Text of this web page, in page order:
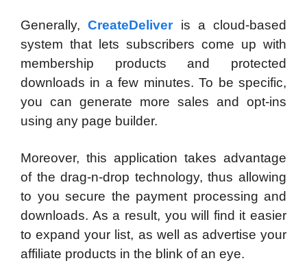
Generally,CreateDeliveris a cloud-based
system that lets subscribers come up with
membership products and protected
downloads in a few minutes. To be specific,
you can generate more sales and opt-ins
using any page builder.
Moreover, this application takes advantage
of the drag-n-drop technology, thus allowing
to you secure the payment processing and
downloads. As a result, you will find it easier
to expand your list, as well as advertise your
affiliate products in the blink of an eye.